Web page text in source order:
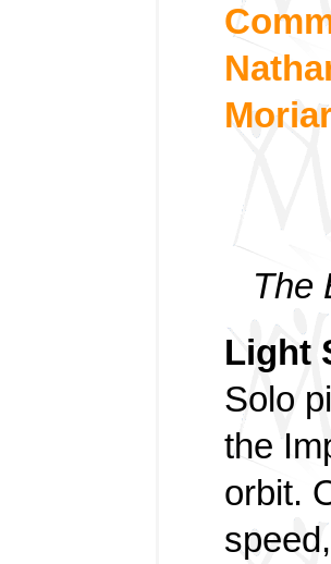
The
Light
Solo
the
orbit.